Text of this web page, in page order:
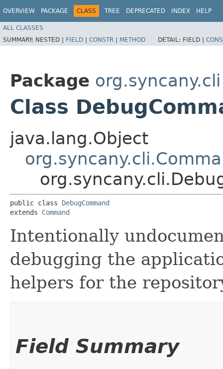
OVERVIEW PACKAGE CLASS TREE DEPRECATED INDEX HELP
ALL CLASSES
SUMMARY: NESTED | FIELD | CONSTR | METHOD DETAIL: FIELD |
Package org.syncany.cli
Class
java.lang.Object
public class DebugCommand
extends Command
Intentionally
debugging the
helpers for the
Field Summary